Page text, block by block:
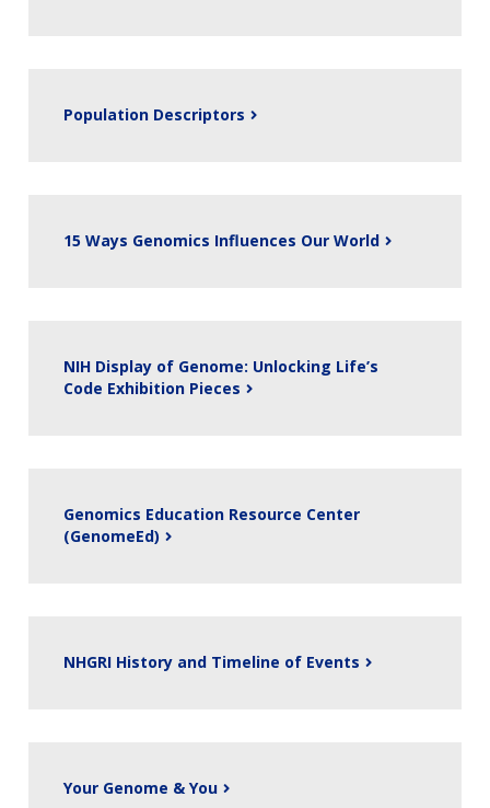
NHGRI
Population Descriptors
15 Ways Genomics Influences Our World
NIH Display of Genome: Unlocking Life’s
Code Exhibition Pieces
Genomics Education Resource Center
(GenomeEd)
NHGRI History and Timeline of Events
Your Genome & You